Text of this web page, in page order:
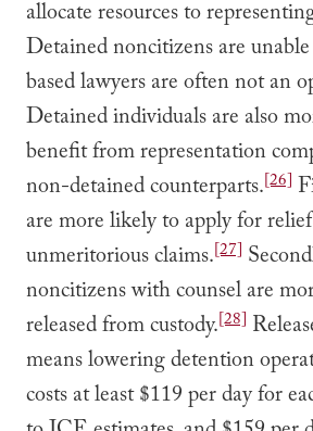
allocate resources to
Detained noncitizens are
based lawyers are often not an
Detained individuals are also
benefit from representation
non-detained counterparts.[26]
are more likely to apply for
unmeritorious claims.[27]
noncitizens with counsel are
released from custody.[28]
means lowering detention
costs at least $119 per day for